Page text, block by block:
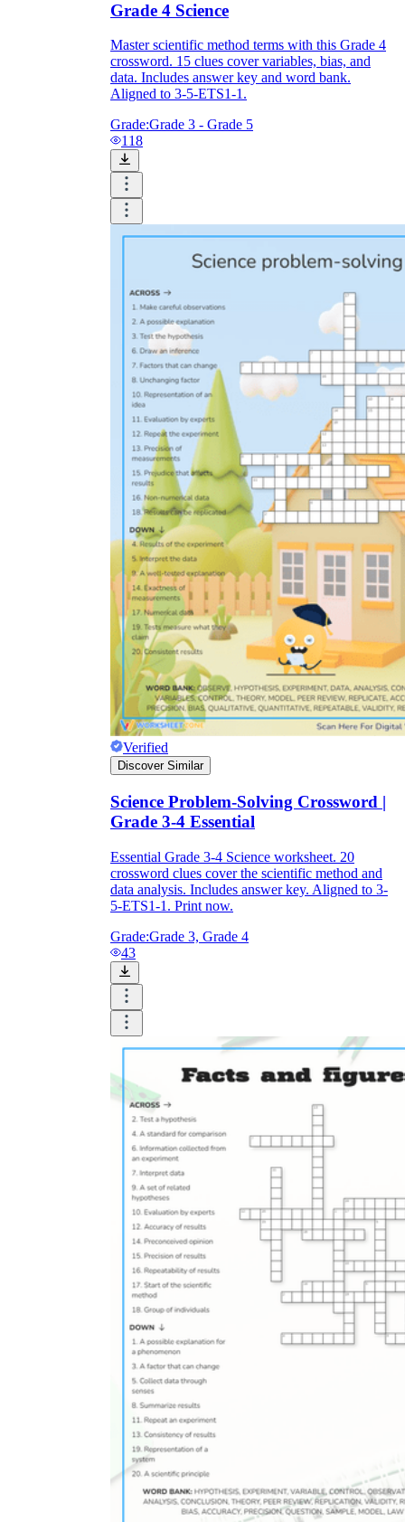
Grade 4 Science
Master scientific method terms with this Grade 4
crossword. 15 clues cover variables, bias, and
data. Includes answer key and word bank.
Aligned to 3-5-ETS1-1.
Grade:Grade 3 - Grade 5
118
Verified
Discover Similar
Science Problem-Solving Crossword |
Grade 3-4 Essential
Essential Grade 3-4 Science worksheet. 20
crossword clues cover the scientific method and
data analysis. Includes answer key. Aligned to 3-
5-ETS1-1. Print now.
Grade:Grade 3, Grade 4
43